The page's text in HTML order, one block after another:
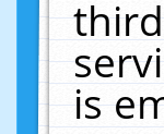
is